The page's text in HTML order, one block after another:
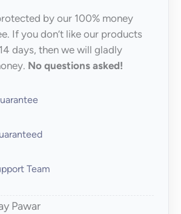
by our 100% money
If you don’t like our products
days, then we will gladly
No questions asked!
Team
Pawar